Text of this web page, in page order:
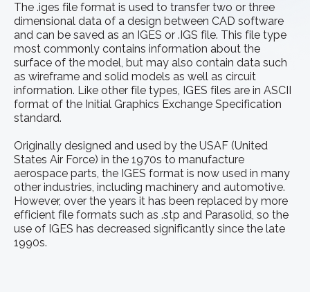
The .iges file format is used to transfer two or three
dimensional data of a design between CAD software
and can be saved as an IGES or .IGS file. This file type
most commonly contains information about the
surface of the model, but may also contain data such
as wireframe and solid models as well as circuit
information. Like other file types, IGES files are in ASCII
format of the Initial Graphics Exchange Specification
standard.
Originally designed and used by the USAF (United
States Air Force) in the 1970s to manufacture
aerospace parts, the IGES format is now used in many
other industries, including machinery and automotive.
However, over the years it has been replaced by more
efficient file formats such as .stp and Parasolid, so the
use of IGES has decreased significantly since the late
1990s.